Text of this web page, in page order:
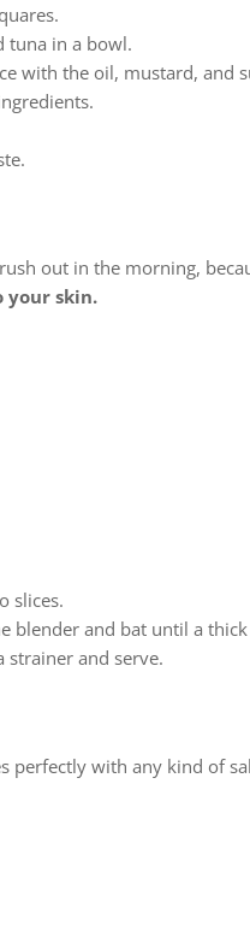
tuna in a bowl.
with the oil, mustard, and
out in the morning,
your skin.
slices.
blender and bat until a
strainer and serve.
perfectly with any kind of